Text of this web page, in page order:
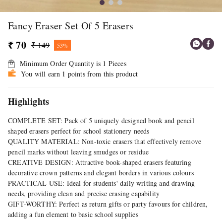
Fancy Eraser Set Of 5 Erasers
₹ 70 ₹ 149 53%
Minimum Order Quantity is 1 Pieces
You will earn 1 points from this product
Highlights
COMPLETE SET: Pack of 5 uniquely designed book and pencil
shaped erasers perfect for school stationery needs
QUALITY MATERIAL: Non-toxic erasers that effectively remove
pencil marks without leaving smudges or residue
CREATIVE DESIGN: Attractive book-shaped erasers featuring
decorative crown patterns and elegant borders in various colours
PRACTICAL USE: Ideal for students' daily writing and drawing
needs, providing clean and precise erasing capability
GIFT-WORTHY: Perfect as return gifts or party favours for children,
adding a fun element to basic school supplies